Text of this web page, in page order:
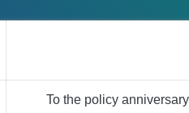
To the policy